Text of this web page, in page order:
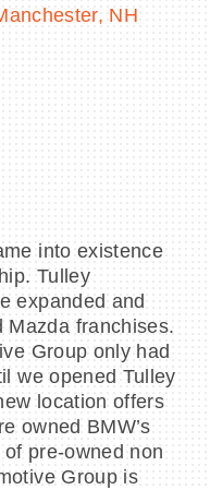
NH
into existence
Tulley
expanded and
Mazda franchises.
Group only had
we opened Tulley
location offers
owned BMW’s
pre-owned non
Group is